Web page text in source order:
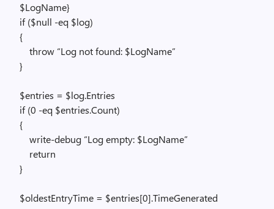
$LogName}
if ($null -eq $log)
{
throw “Log not found: $LogName”
}
$entries = $log.Entries
if (0 -eq $entries.Count)
{
write-debug “Log empty: $LogName”
return
}
$oldestEntryTime = $entries[0].TimeGenerated